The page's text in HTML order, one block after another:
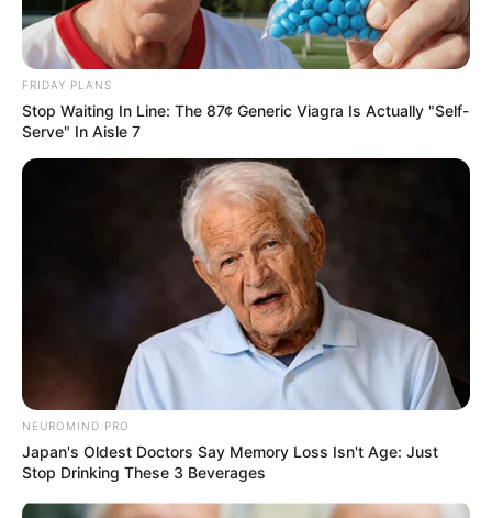
FRIDAY PLANS
Stop Waiting In Line: The 87¢ Generic Viagra Is Actually "Self-
Serve" In Aisle 7
NEUROMIND PRO
Japan's Oldest Doctors Say Memory Loss Isn't Age: Just
Stop Drinking These 3 Beverages